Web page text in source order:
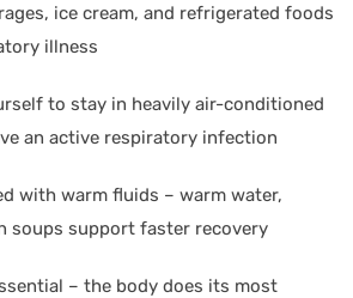
ice cream, and refrigerated foods
illness
to stay in heavily air-conditioned
an active respiratory infection
with warm fluids – warm water,
soups support faster recovery
– the body does its most